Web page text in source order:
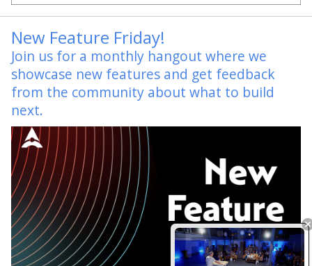
New Feature Friday!
Join us for a monthly hangout where we
showcase new features and get feedback
from the community about what to build
next.